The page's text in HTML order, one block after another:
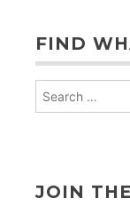
FIND
JOIN